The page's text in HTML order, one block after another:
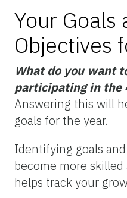
Your Goals
Objectives
What do you want
participating in the
Answering this will
goals for the year.
Identifying goals
become more
helps track your